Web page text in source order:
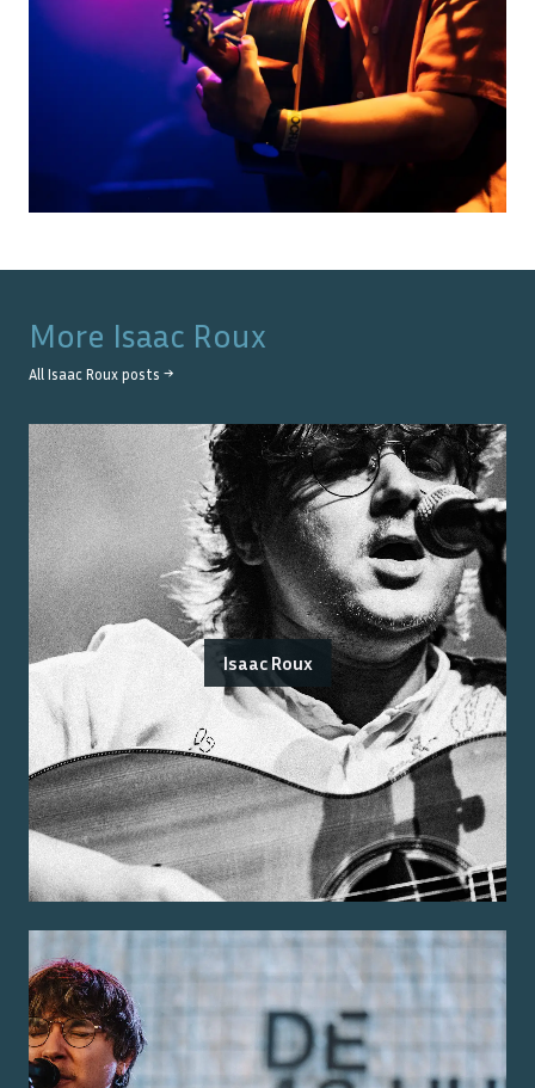
More Isaac Roux
All Isaac Roux posts →
Isaac Roux